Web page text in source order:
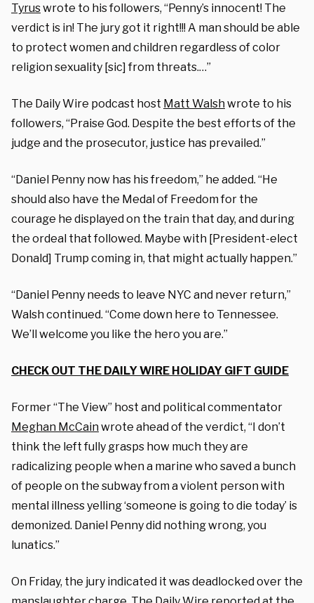
Tyruswrote to his followers, “Penny’s innocent! The
verdict is in! The jury got it right!!! A man should be able
to protect women and children regardless of color
religion sexuality [sic] from threats.…”
The Daily Wire podcast host Matt Walshwrote to his
followers, “Praise God. Despite the best efforts of the
judge and the prosecutor, justice has prevailed.”
“Daniel Penny now has his freedom,” he added. “He
should also have the Medal of Freedom for the
courage he displayed on the train that day, and during
the ordeal that followed. Maybe with [President-elect
Donald] Trump coming in, that might actually happen.”
“Daniel Penny needs to leave NYC and never return,”
Walsh continued. “Come down here to Tennessee.
We’ll welcome you like the hero you are.”
CHECK OUT THE DAILY WIRE HOLIDAY GIFT GUIDE
Former “The View” host and political commentator
Meghan McCainwrote ahead of the verdict, “I don’t
think the left fully grasps how much they are
radicalizing people when a marine who saved a bunch
of people on the subway from a violent person with
mental illness yelling ‘someone is going to die today’ is
demonized. Daniel Penny did nothing wrong, you
lunatics.”
On Friday, the jury indicated it was deadlocked over the